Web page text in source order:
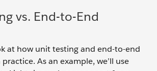
vs. End-to-End
at how unit testing and end-to-end
As an example, we’ll use